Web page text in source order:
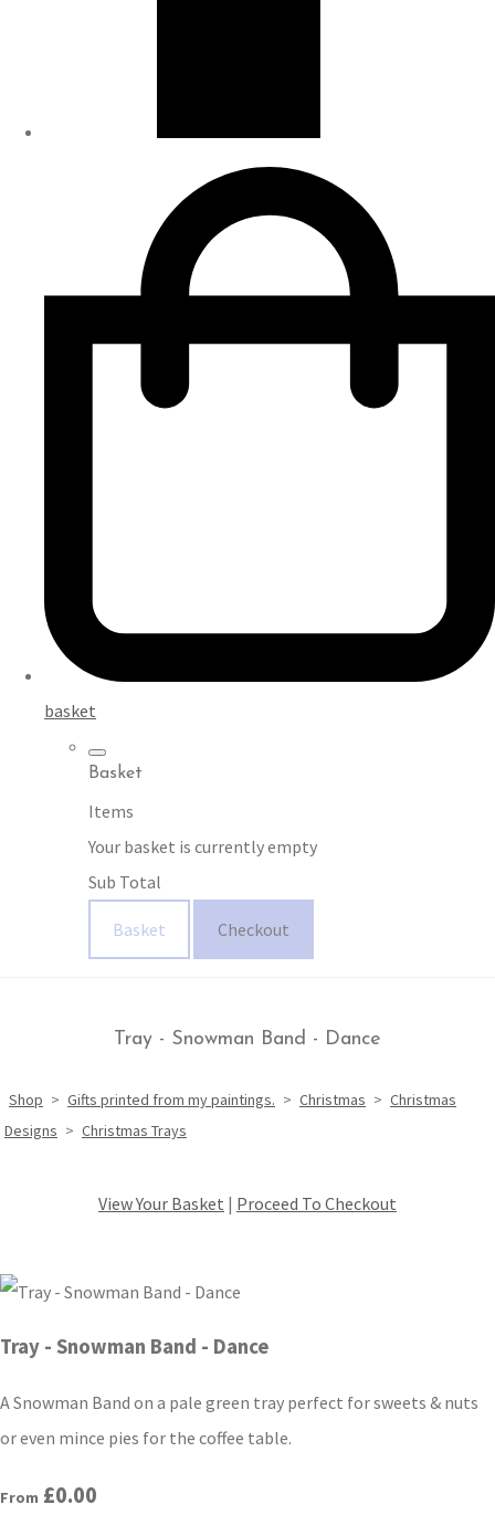
basket
Basket
Items
Your basket is currently empty
Sub Total
Basket Checkout
Tray - Snowman Band - Dance
Shop > Gifts printed from my paintings. > Christmas > Christmas
Designs > Christmas Trays
View Your Basket | Proceed To Checkout
Tray - Snowman Band - Dance
A Snowman Band on a pale green tray perfect for sweets & nuts
or even mince pies for the coffee table.
From £0.00